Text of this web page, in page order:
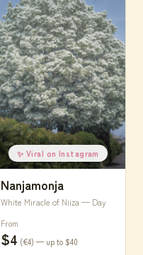
✨ Viral on Instagram
Nanjamonja
White Miracle of Niiza — Day
From
$4 (€4) — up to $40